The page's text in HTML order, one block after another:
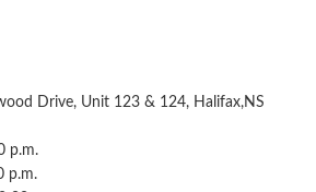
Drive, Unit 123 & 124, Halifax,NS
p.m.
p.m.